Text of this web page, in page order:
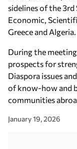
sidelines of the
Economic,
Greece and Algeria.
During the
prospects for
Diaspora issues
of know-how and
communities
January 19, 2026